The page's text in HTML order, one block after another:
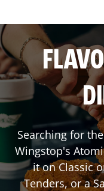
Searching for
Wingstop's
it on Classic
Tenders, or a